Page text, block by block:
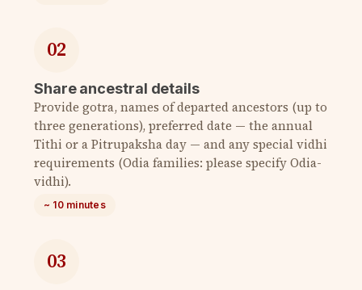
02
Share ancestral details
Provide gotra, names of departed ancestors (up to
three generations), preferred date — the annual
Tithi or a Pitrupaksha day — and any special vidhi
requirements (Odia families: please specify Odia-
vidhi).
~ 10 minutes
03